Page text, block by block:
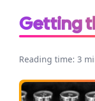
Getting
Reading time: 3